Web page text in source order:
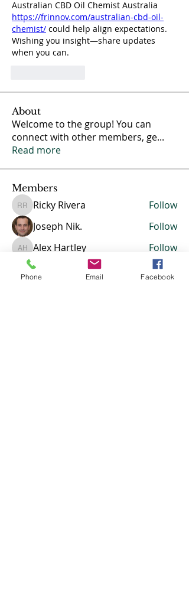
https://frinnov.com/australian-cbd-oil-
chemist/ could help align expectations.
Wishing you insight—share updates
when you can.
About
Welcome to the group! You can
connect with other members, ge...
Read more
Members
Ricky Rivera
Ricky Rivera
Follow
Joseph Nik.
Follow
Alex Hartley
Alex Hartley Follow
EricaErica Follow
Phone Email Facebook